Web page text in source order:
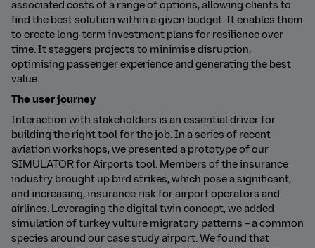
associated costs of a range of options, allowing clients to
find the best solution within a given budget. It enables them
to create long-term investment plans for resilience over
time. It staggers projects to minimise disruption,
optimising passenger experience and generating the best
value.
The user journey
Interaction with stakeholders is an essential driver for
building the right tool for the job. In a series of recent
aviation workshops, we presented a prototype of our
SIMULATOR for Airports tool. Members of the insurance
industry brought up bird strikes, which pose a significant,
and increasing, insurance risk for airport operators and
airlines. Leveraging the digital twin concept, we added
simulation of turkey vulture migratory patterns – a common
species around our case study airport. We found that